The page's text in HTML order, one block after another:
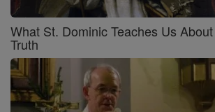
What St. Dominic Teaches Us
Truth